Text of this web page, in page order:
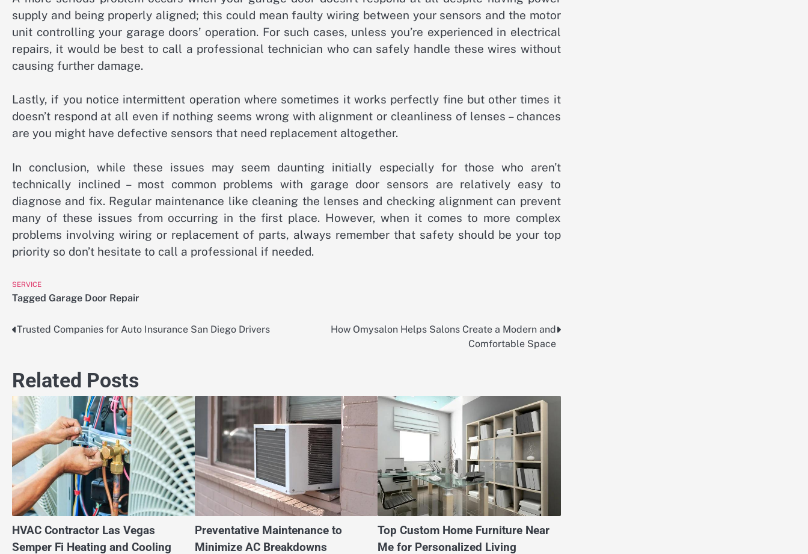
supply and being properly aligned; this could mean faulty wiring between your sensors and the motor
unit controlling your garage doors’ operation. For such cases, unless you’re experienced in electrical
repairs, it would be best to call a professional technician who can safely handle these wires without
causing further damage.
Lastly, if you notice intermittent operation where sometimes it works perfectly fine but other times it
doesn’t respond at all even if nothing seems wrong with alignment or cleanliness of lenses – chances
are you might have defective sensors that need replacement altogether.
In conclusion, while these issues may seem daunting initially especially for those who aren’t
technically inclined – most common problems with garage door sensors are relatively easy to
diagnose and fix. Regular maintenance like cleaning the lenses and checking alignment can prevent
many of these issues from occurring in the first place. However, when it comes to more complex
problems involving wiring or replacement of parts, always remember that safety should be your top
priority so don’t hesitate to call a professional if needed.
SERVICE
Tagged Garage Door Repair
Post
Trusted Companies for Auto Insurance San Diego Drivers
How Omysalon Helps Salons Create a Modern and
Comfortable Space
Related Posts
HVAC Contractor Las Vegas
Semper Fi Heating and Cooling
Preventative Maintenance to
Minimize AC Breakdowns
Top Custom Home Furniture Near
Me for Personalized Living